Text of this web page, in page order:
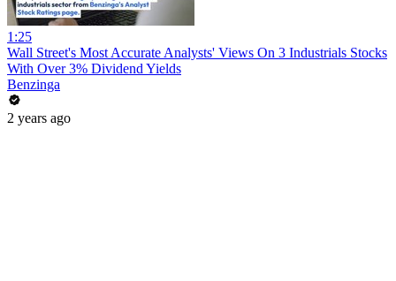
1:25
Wall Street's Most Accurate Analysts' Views On 3 Industrials Stocks
With Over 3% Dividend Yields
Benzinga
2 years ago